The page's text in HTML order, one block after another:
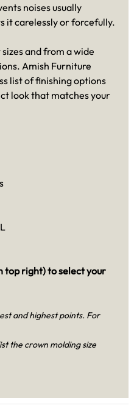
noises usually
it carelessly or forcefully.
and from a wide
Amish Furniture
list of finishing options
look that matches your
top right) to select your
and highest points. For
the crown molding size